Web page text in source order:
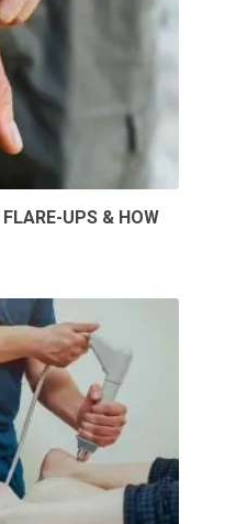
UPS & HOW